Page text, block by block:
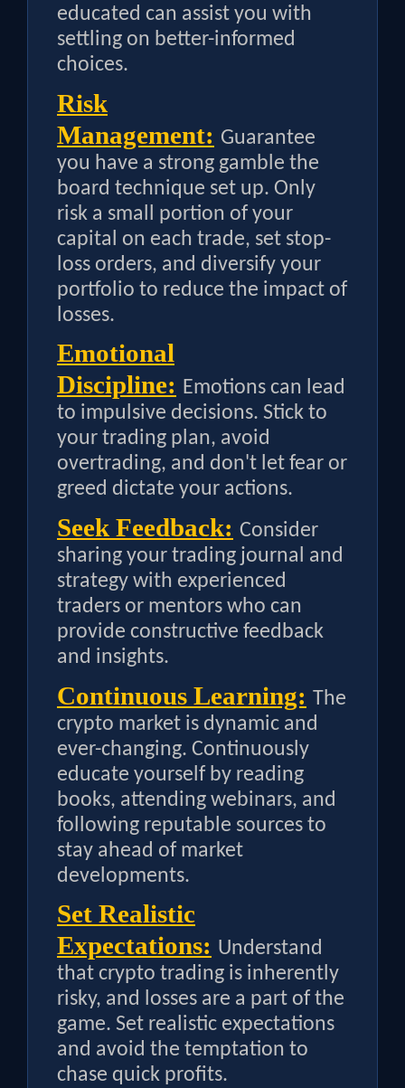
educated can assist you with
settling on better-informed
choices.
Risk
Management: Guarantee
you have a strong gamble the
board technique set up. Only
risk a small portion of your
capital on each trade, set stop-
loss orders, and diversify your
portfolio to reduce the impact of
losses.
Emotional
Discipline: Emotions can lead
to impulsive decisions. Stick to
your trading plan, avoid
overtrading, and don't let fear or
greed dictate your actions.
Seek Feedback: Consider
sharing your trading journal and
strategy with experienced
traders or mentors who can
provide constructive feedback
and insights.
Continuous Learning: The
crypto market is dynamic and
ever-changing. Continuously
educate yourself by reading
books, attending webinars, and
following reputable sources to
stay ahead of market
developments.
Set Realistic
Expectations: Understand
that crypto trading is inherently
risky, and losses are a part of the
game. Set realistic expectations
and avoid the temptation to
chase quick profits.